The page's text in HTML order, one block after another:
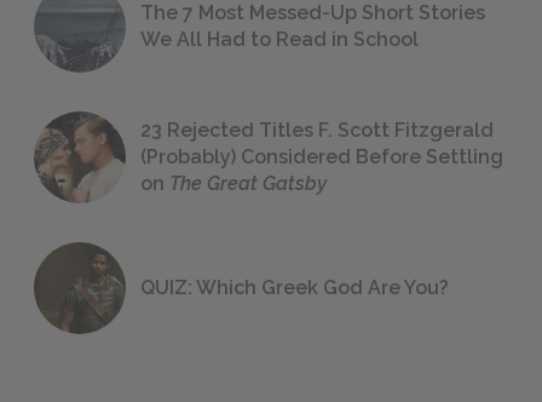
The 7 Most Messed-Up Short Stories
We All Had to Read in School
23 Rejected Titles F. Scott Fitzgerald
(Probably) Considered Before Settling
on The Great Gatsby
QUIZ: Which Greek God Are You?